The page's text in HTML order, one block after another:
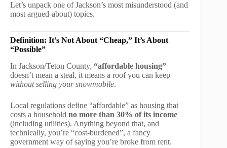
Let’s unpack one of Jackson’s most misunderstood (and
most argued-about) topics.
Definition: It’s Not About “Cheap,” It’s About
“Possible”
In Jackson/Teton County, “affordable housing”
doesn’t mean a steal, it means a roof you can keep
without selling your snowmobile.
Local regulations define “affordable” as housing that
costs a household no more than 30% of its income
(including utilities). Anything beyond that, and
technically, you’re “cost-burdened”, a fancy
government way of saying you’re broke from rent.